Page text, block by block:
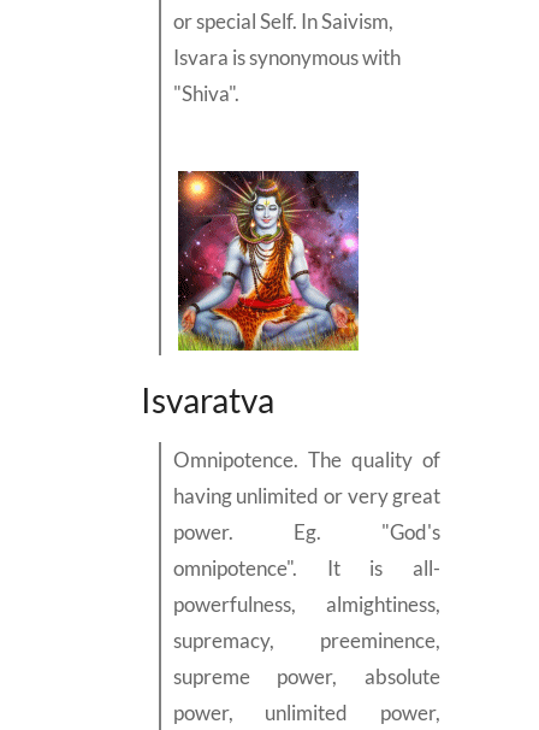
or specialSelf. In Saivism,
Isvara is synonymous with
"Shiva".
Isvaratva
Omnipotence. The quality of
having unlimited or very great
power. Eg. "God's
omnipotence". It is all-
powerfulness, almightiness,
supremacy, preeminence,
supreme power, absolute
power, unlimited power,